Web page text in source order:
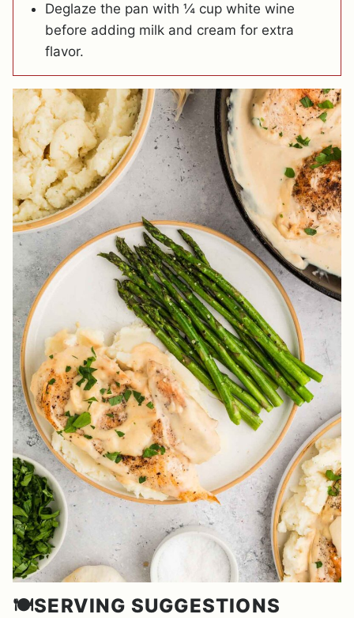
Deglaze the pan with ¼ cup white wine
before adding milk and cream for extra
flavor.
🍽️SERVING SUGGESTIONS